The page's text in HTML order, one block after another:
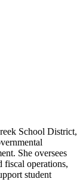
School District,
She oversees
fiscal operations,
student